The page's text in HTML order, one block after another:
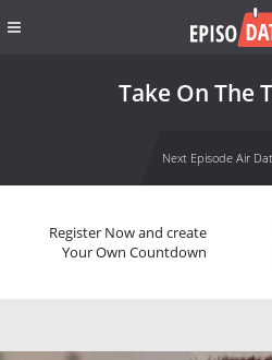
Take On The
Next Episode Air
Register Now and create
Your Own Countdown